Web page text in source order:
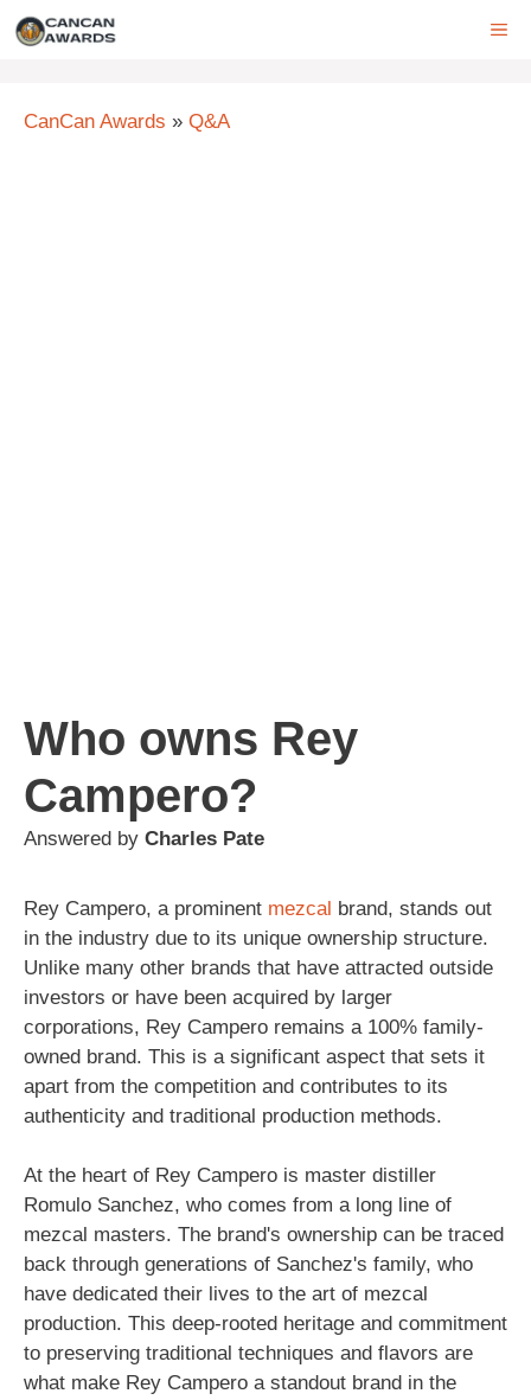
Skip
CanCan Awards » Q&A
Who owns Rey
Campero?
Answered by Charles Pate
Rey Campero, a prominent mezcal brand, stands out
in the industry due to its unique ownership structure.
Unlike many other brands that have attracted outside
investors or have been acquired by larger
corporations, Rey Campero remains a 100% family-
owned brand. This is a significant aspect that sets it
apart from the competition and contributes to its
authenticity and traditional production methods.
At the heart of Rey Campero is master distiller
Romulo Sanchez, who comes from a long line of
mezcal masters. The brand's ownership can be traced
back through generations of Sanchez's family, who
have dedicated their lives to the art of mezcal
production. This deep-rooted heritage and commitment
to preserving traditional techniques and flavors are
what make Rey Campero a standout brand in the